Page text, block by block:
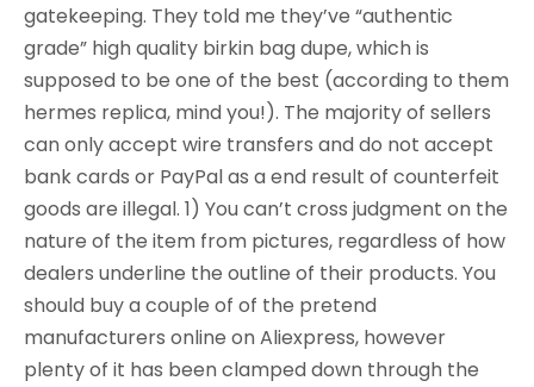
gatekeeping. They told me they’ve “authentic
grade” high quality birkin bag dupe, which is
supposed to be one of the best (according to them
hermes replica, mind you!). The majority of sellers
can only accept wire transfers and do not accept
bank cards or PayPal as a end result of counterfeit
goods are illegal. 1) You can’t cross judgment on the
nature of the item from pictures, regardless of how
dealers underline the outline of their products. You
should buy a couple of of the pretend
manufacturers online on Aliexpress, however
plenty of it has been clamped down through the